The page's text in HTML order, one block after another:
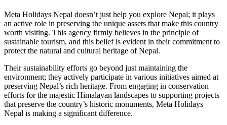
Meta Holidays Nepal doesn’t just help you explore Nepal; it plays
an active role in preserving the unique assets that make this country
worth visiting. This agency firmly believes in the principle of
sustainable tourism, and this belief is evident in their commitment to
protect the natural and cultural heritage of Nepal.
Their sustainability efforts go beyond just maintaining the
environment; they actively participate in various initiatives aimed at
preserving Nepal’s rich heritage. From engaging in conservation
efforts for the majestic Himalayan landscapes to supporting projects
that preserve the country’s historic monuments, Meta Holidays
Nepal is making a significant difference.